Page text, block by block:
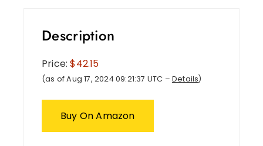
Description
Price:$42.15
(as of Aug 17, 2024 09:21:37 UTC – Details)
Buy On Amazon